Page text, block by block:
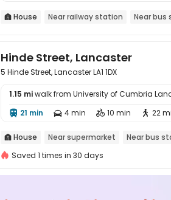
 House Near railway station Near bus
Hinde Street, Lancaster
5 Hinde Street, Lancaster LA1 1DX
1.15 miwalk from University of Cumbria
 21 min  4 min  10 min  22
 House Near supermarket Near bus
Saved 1 times in 30 days